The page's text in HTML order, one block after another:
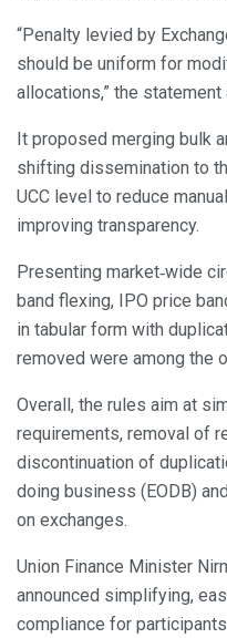
“Penalty levied by
should be uniform for
allocations,” the statement
It proposed merging bulk
shifting dissemination to
UCC level to reduce
improving transparency.
Presenting market‑wide
band flexing, IPO price
in tabular form with
removed were among the
Overall, the rules aim at
requirements, removal of
discontinuation of
doing business (EODB)
on exchanges.
Union Finance Minister
announced simplifying,
compliance for